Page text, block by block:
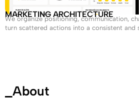
MARKETING ARCHITECTURE
We organize positioning, communication,
turn scattered actions into a consistent and
_About